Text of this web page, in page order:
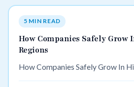
5 MIN READ
How Companies Safely Grow
Regions
How Companies Safely Grow In